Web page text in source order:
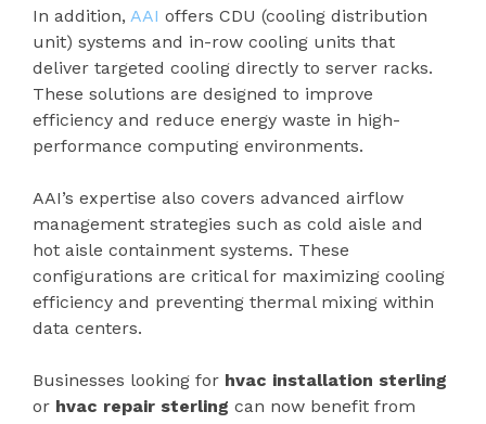
In addition, AAI offers CDU (cooling distribution
unit) systems and in-row cooling units that
deliver targeted cooling directly to server racks.
These solutions are designed to improve
efficiency and reduce energy waste in high-
performance computing environments.
AAI’s expertise also covers advanced airflow
management strategies such as cold aisle and
hot aisle containment systems. These
configurations are critical for maximizing cooling
efficiency and preventing thermal mixing within
data centers.
Businesses looking for hvac installation sterling
or hvac repair sterling can now benefit from